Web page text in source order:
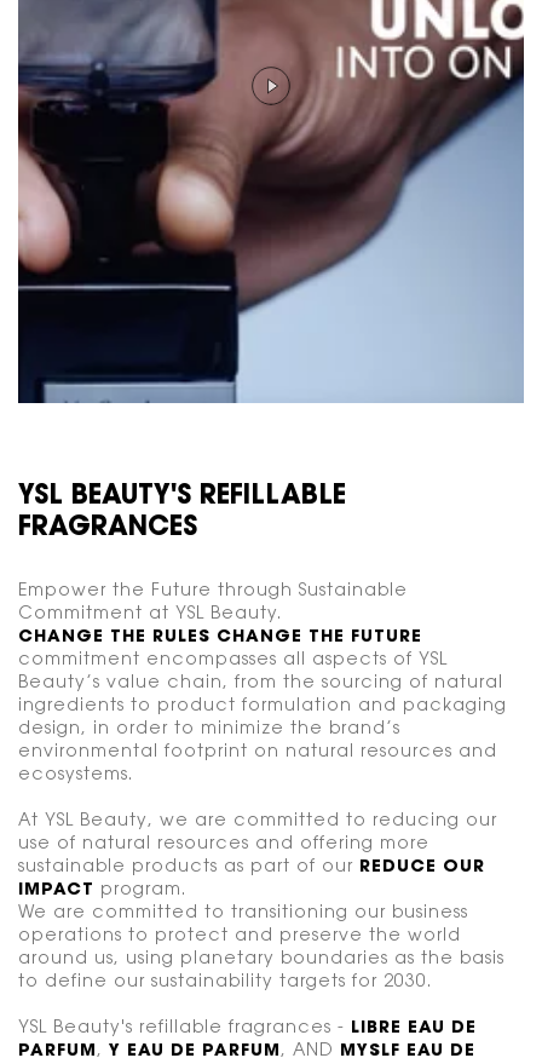
YSL BEAUTY'S REFILLABLE
FRAGRANCES
Empower the Future through Sustainable
Commitment at YSL Beauty.
CHANGE THE RULES CHANGE THE FUTURE
commitment encompasses all aspects of YSL
Beauty’s value chain, from the sourcing of natural
ingredients to product formulation and packaging
design, in order to minimize the brand’s
environmental footprint on natural resources and
ecosystems.
At YSL Beauty, we are committed to reducing our
use of natural resources and offering more
sustainable products as part of our
REDUCE OUR
IMPACT program.
We are committed to transitioning our business
operations to protect and preserve the world
around us, using planetary boundaries as the basis
to define our sustainability targets for 2030.
YSL Beauty's refillable fragrances -
LIBRE EAU DE
PARFUM , Y EAU DE PARFUM , AND
MYSLF EAU DE